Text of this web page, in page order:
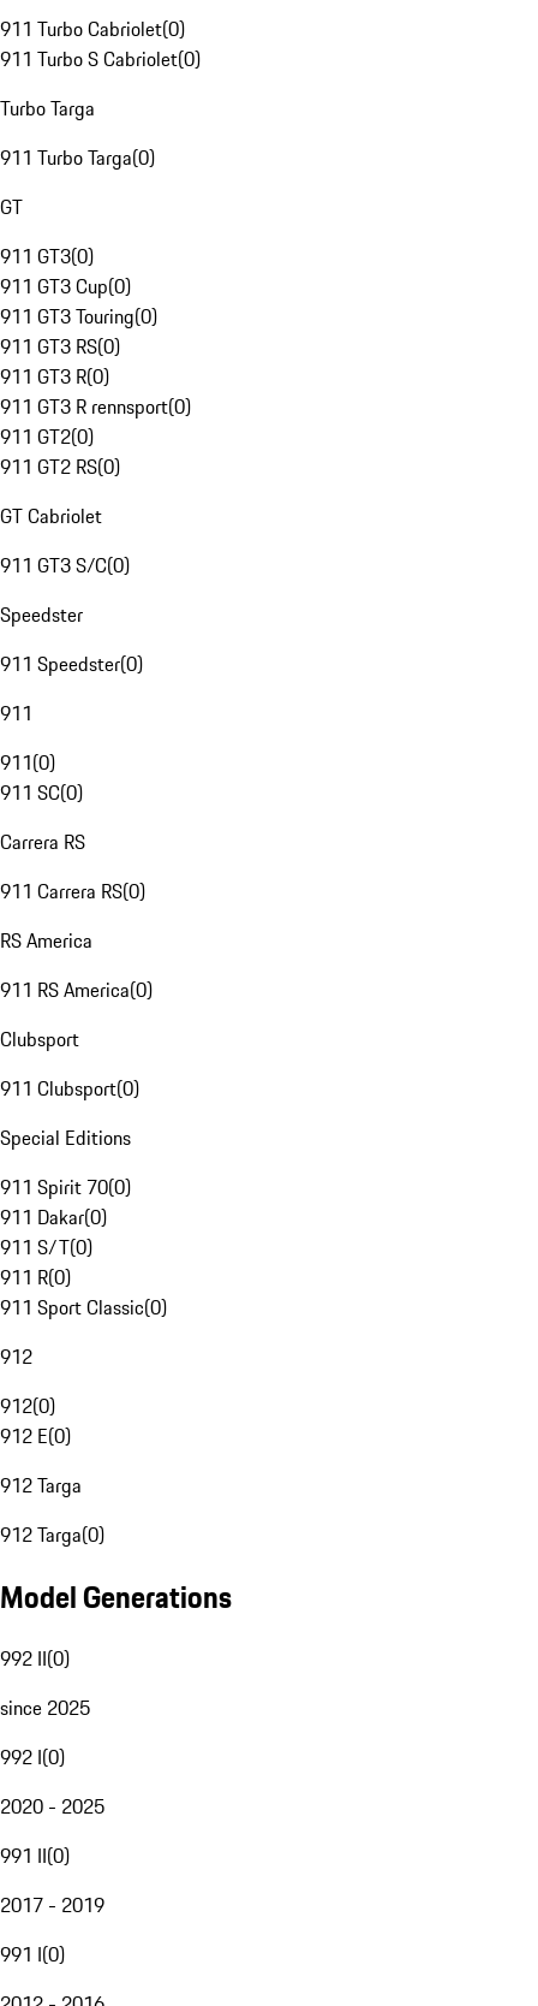
911 Turbo Cabriolet(0)
911 Turbo S Cabriolet(0)
Turbo Targa
911 Turbo Targa(0)
GT
911 GT3(0)
911 GT3 Cup(0)
911 GT3 Touring(0)
911 GT3 RS(0)
911 GT3 R(0)
911 GT3 R rennsport(0)
911 GT2(0)
911 GT2 RS(0)
GT Cabriolet
911 GT3 S/C(0)
Speedster
911 Speedster(0)
911
911(0)
911 SC(0)
Carrera RS
911 Carrera RS(0)
RS America
911 RS America(0)
Clubsport
911 Clubsport(0)
Special Editions
911 Spirit 70(0)
911 Dakar(0)
911 S/T(0)
911 R(0)
911 Sport Classic(0)
912
912(0)
912 E(0)
912 Targa
912 Targa(0)
Model Generations
992 II(0)
since 2025
992 I(0)
2020 - 2025
991 II(0)
2017 - 2019
991 I(0)